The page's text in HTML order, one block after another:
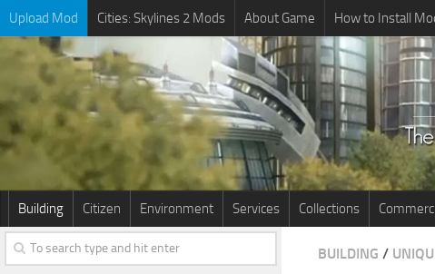
Upload Mod Cities: Skylines 2 Mods About Game How to Install
Building Citizen Environment Services Collections
BUILDING /